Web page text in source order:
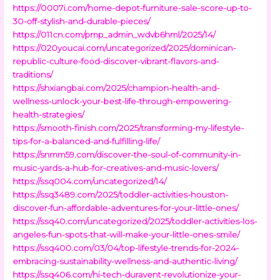
https://0007i.com/home-depot-furniture-sale-score-up-to-
30-off-stylish-and-durable-pieces/
https://011cn.com/pmp_admin_wdvb6hml/2025/14/
https://020youcai.com/uncategorized/2025/dominican-
republic-culture-food-discover-vibrant-flavors-and-
traditions/
https://shxiangbai.com/2025/champion-health-and-
wellness-unlock-your-best-life-through-empowering-
health-strategies/
https://smooth-finish.com/2025/transforming-my-lifestyle-
tips-for-a-balanced-and-fulfilling-life/
https://snmm59.com/discover-the-soul-of-community-in-
music-yards-a-hub-for-creatives-and-music-lovers/
https://ssq004.com/uncategorized/14/
https://ssq3489.com/2025/toddler-activities-houston-
discover-fun-affordable-adventures-for-your-little-ones/
https://ssq40.com/uncategorized/2025/toddler-activities-los-
angeles-fun-spots-that-will-make-your-little-ones-smile/
https://ssq400.com/03/04/top-lifestyle-trends-for-2024-
embracing-sustainability-wellness-and-authentic-living/
https://ssq406.com/hi-tech-duravent-revolutionize-your-